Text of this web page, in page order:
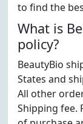
to find the
What is
policy?
BeautyBio
States and
All other
Shipping fee.